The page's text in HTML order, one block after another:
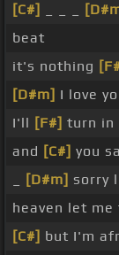
[C#]
beat
it's nothing
[D#m] I love
I'll [F#] turn in
and [C#] you
[D#m] sorry
heaven let me
[C#] but I'm